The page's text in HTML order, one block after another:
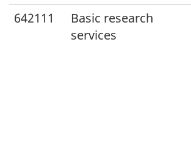
642111
Basic research
services